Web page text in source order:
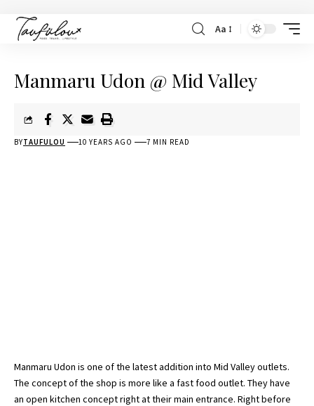
Aa
Manmaru Udon @ Mid Valley
BYTAUFULOU 10 YEARS AGO 7 MIN READ
Manmaru Udon is one of the latest addition into Mid Valley outlets.
The concept of the shop is more like a fast food outlet. They have
an open kitchen concept right at their main entrance. Right before